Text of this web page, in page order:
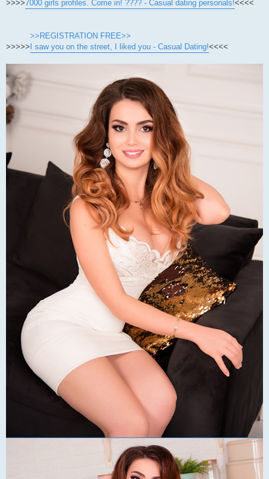
>>>> 7000 girls profiles. Come in! ???? - Casual dating personals!<<<<
>>>>>
>>REGISTRATION FREE>>
I saw you on the street, I liked you - Casual Dating!<<<<